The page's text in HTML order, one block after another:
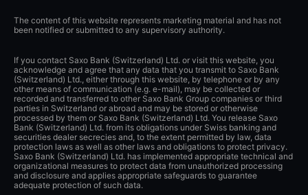
The content of this website represents marketing material and has not
been notified or submitted to any supervisory authority.
If you contact Saxo Bank (Switzerland) Ltd. or visit this website, you
acknowledge and agree that any data that you transmit to Saxo Bank
(Switzerland) Ltd., either through this website, by telephone or by any
other means of communication (e.g. e-mail), may be collected or
recorded and transferred to other Saxo Bank Group companies or third
parties in Switzerland or abroad and may be stored or otherwise
processed by them or Saxo Bank (Switzerland) Ltd. You release Saxo
Bank (Switzerland) Ltd. from its obligations under Swiss banking and
securities dealer secrecies and, to the extent permitted by law, data
protection laws as well as other laws and obligations to protect privacy.
Saxo Bank (Switzerland) Ltd. has implemented appropriate technical and
organizational measures to protect data from unauthorized processing
and disclosure and applies appropriate safeguards to guarantee
adequate protection of such data.